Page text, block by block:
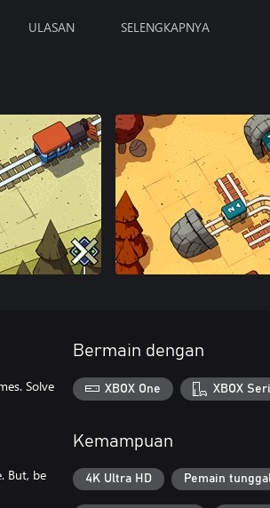
ULASAN SELENGKAPNYA
Solve
But, be
Bermain dengan
XBOX One XBOX
Kemampuan
4K Ultra HD Pemain